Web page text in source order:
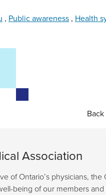
, Public awareness , Health
Association
of Ontario’s physicians, the
being of our members